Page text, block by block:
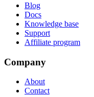
Blog
Docs
Knowledge base
Support
Affiliate program
Company
About
Contact